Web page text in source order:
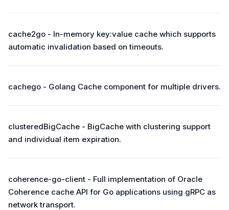
cache2go - In-memory key:value cache which supports
automatic invalidation based on timeouts.
cachego - Golang Cache component for multiple drivers.
clusteredBigCache - BigCache with clustering support
and individual item expiration.
coherence-go-client - Full implementation of Oracle
Coherence cache API for Go applications using gRPC as
network transport.